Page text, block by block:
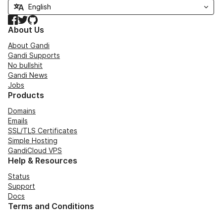
Facebook
TwitterGitHub
About Us
About Gandi
Gandi Supports
No bullshit
Gandi News
Jobs
Products
Domains
Emails
SSL/TLS Certificates
Simple Hosting
GandiCloud VPS
Help & Resources
Status
Support
Docs
Terms and Conditions